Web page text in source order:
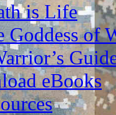
is Life
Goddess of
eBooks